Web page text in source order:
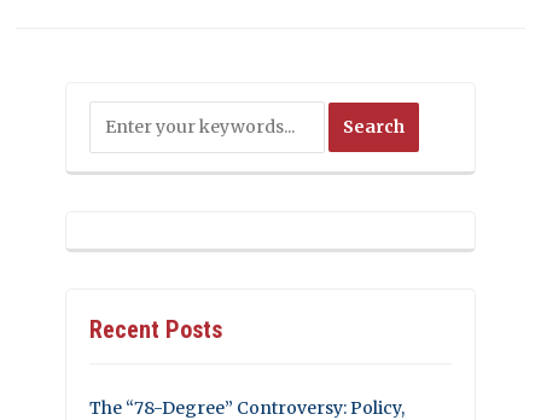
Recent Posts
The “78-Degree” Controversy: Policy,